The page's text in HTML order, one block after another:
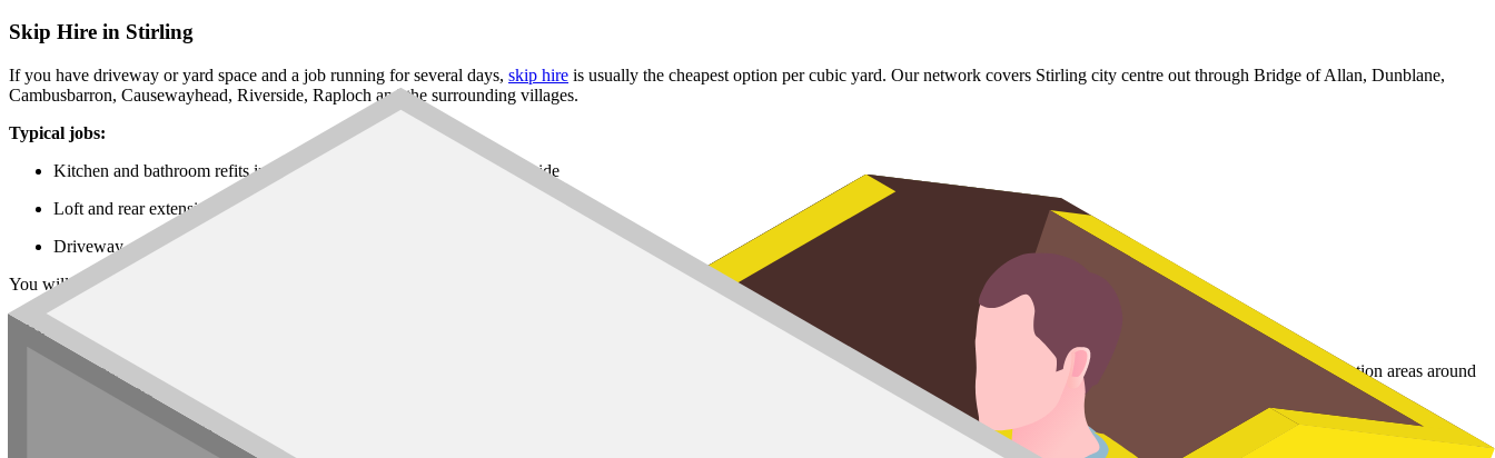
Skip Hire in Stirling
If you have driveway or yard space and a job running for several days, skip hire is usually the cheapest option per cubic yard. Our network covers Stirling city centre out through Bridge of Allan, Dunblane,
Cambusbarron, Causewayhead, Riverside, Raploch and the surrounding villages.
Typical jobs:
Kitchen and bathroom refits in Bridge of Allan, Dunblane and Riverside
Loft and rear extensions across Causewayhead, Cambusbarron and Cornton
Driveway, garden and farmyard works in the rural villages around the Carse
You will find every
and 12 yard
Rubbish Removal
For mixed loads, single rooms of waste, or jobs where a skip will not fit, our man and van service handles the lift and the disposal. Useful in the historic streets below the castle and the conservation areas around
the Old Town where a skip is rarely viable.
room clearances, end-of-tenancy waste, refurb leftovers, single trip-outs after a builder finishes.